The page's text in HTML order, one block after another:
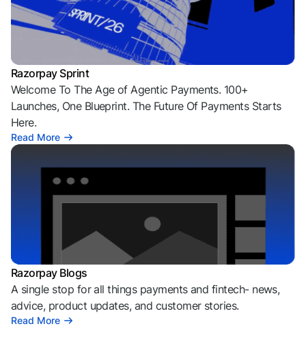
Razorpay Sprint
Welcome To The Age of Agentic Payments. 100+
Launches, One Blueprint. The Future Of Payments Starts
Here.
Read More
Razorpay Blogs
A single stop for all things payments and fintech- news,
advice, product updates, and customer stories.
Read More